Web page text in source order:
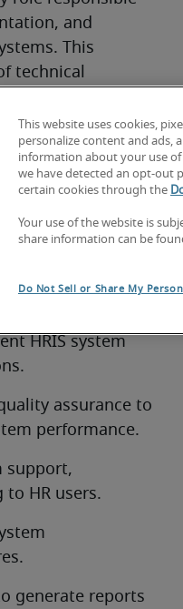
and
This
technical
skills. The
HR and IT teams
data accuracy
duties:
and
for HRIS
HRIS system
assurance to
performance.
support,
HR users.
generate reports
This website uses cookies,
personalize content and ads,
information about your use
we have detected an opt-out
certain cookies through the
Your use of the website is
share information can be
Do Not Sell or Share My